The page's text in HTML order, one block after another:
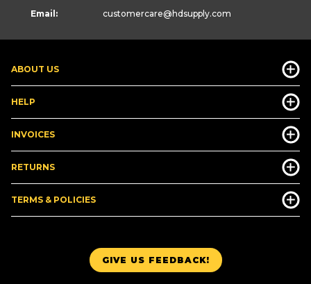
GIVE US FEEDBACK!
ABOUT US
HELP
INVOICES
RETURNS
TERMS & POLICIES
Email: customercare@hdsupply.com